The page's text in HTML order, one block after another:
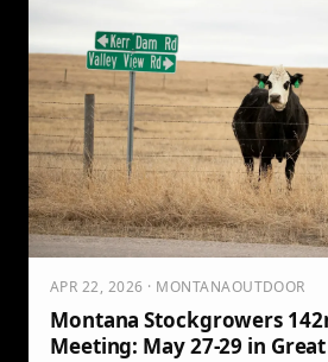
APR 22, 2026 · MONTANAOUTDOOR
Montana Stockgrowers
Meeting: May 27-29 in